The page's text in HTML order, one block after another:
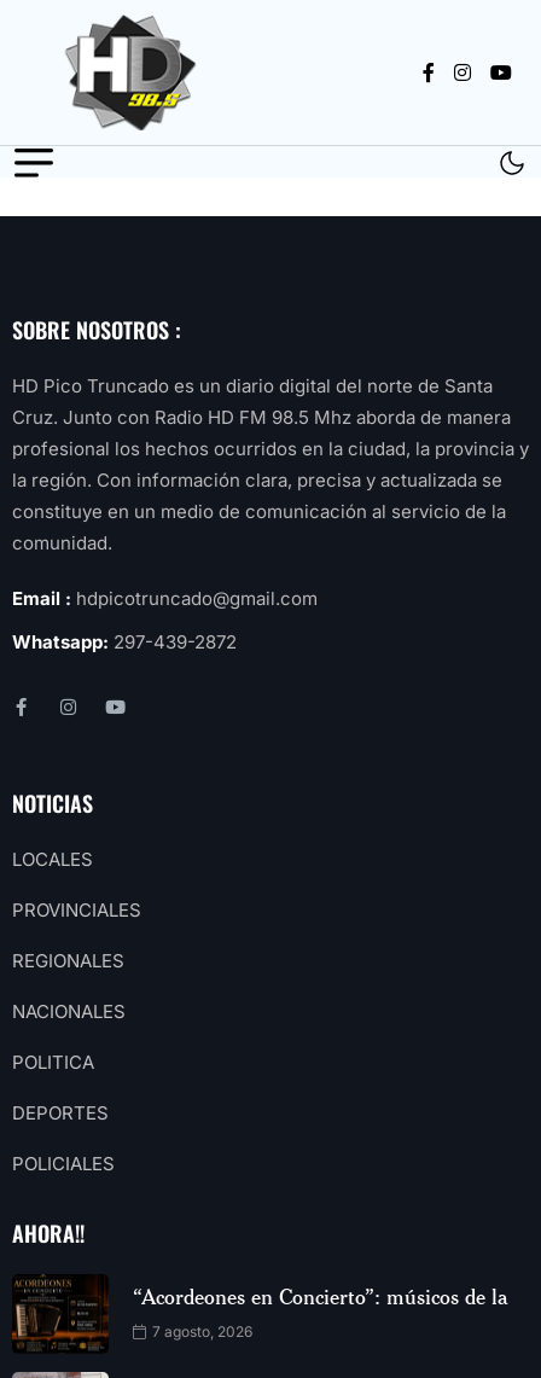
SOBRE NOSOTROS :
HD Pico Truncado es un diario digital del norte de Santa
Cruz. Junto con Radio HD FM 98.5 Mhz aborda de manera
profesional los hechos ocurridos en la ciudad, la provincia y
la región. Con información clara, precisa y actualizada se
constituye en un medio de comunicación al servicio de la
comunidad.
Email : hdpicotruncado@gmail.com
Whatsapp: 297-439-2872
NOTICIAS
LOCALES
PROVINCIALES
REGIONALES
NACIONALES
POLITICA
DEPORTES
POLICIALES
AHORA!!
“Acordeones en Concierto”: músicos de la
7 agosto, 2026